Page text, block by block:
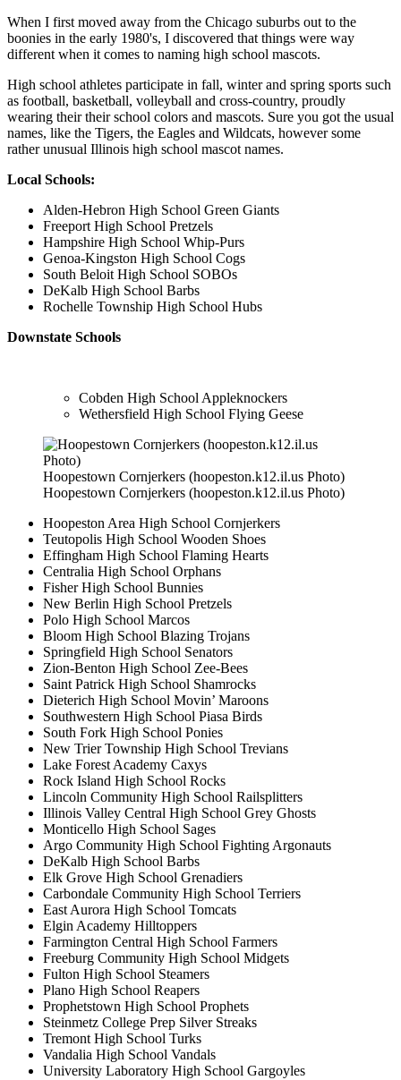
When I first moved away from the Chicago suburbs out to the
boonies in the early 1980's, I discovered that things were way
different when it comes to naming high school mascots.
High school athletes participate in fall, winter and spring sports such
as football, basketball, volleyball and cross-country, proudly
wearing their their school colors and mascots. Sure you got the usual
names, like the Tigers, the Eagles and Wildcats, however some
rather unusual Illinois high school mascot names.
Local Schools:
Alden-Hebron High School Green Giants
Freeport High School Pretzels
Hampshire High School Whip-Purs
Genoa-Kingston High School Cogs
South Beloit High School SOBOs
DeKalb High School Barbs
Rochelle Township High School Hubs
Downstate Schools
Cobden High School Appleknockers
Wethersfield High School Flying Geese
Hoopestown Cornjerkers (hoopeston.k12.il.us Photo)
Hoopestown Cornjerkers (hoopeston.k12.il.us Photo)
Hoopeston Area High School Cornjerkers
Teutopolis High School Wooden Shoes
Effingham High School Flaming Hearts
Centralia High School Orphans
Fisher High School Bunnies
New Berlin High School Pretzels
Polo High School Marcos
Bloom High School Blazing Trojans
Springfield High School Senators
Zion-Benton High School Zee-Bees
Saint Patrick High School Shamrocks
Dieterich High School Movin’ Maroons
Southwestern High School Piasa Birds
South Fork High School Ponies
New Trier Township High School Trevians
Lake Forest Academy Caxys
Rock Island High School Rocks
Lincoln Community High School Railsplitters
Illinois Valley Central High School Grey Ghosts
Monticello High School Sages
Argo Community High School Fighting Argonauts
DeKalb High School Barbs
Elk Grove High School Grenadiers
Carbondale Community High School Terriers
East Aurora High School Tomcats
Elgin Academy Hilltoppers
Farmington Central High School Farmers
Freeburg Community High School Midgets
Fulton High School Steamers
Plano High School Reapers
Prophetstown High School Prophets
Steinmetz College Prep Silver Streaks
Tremont High School Turks
Vandalia High School Vandals
University Laboratory High School Gargoyles